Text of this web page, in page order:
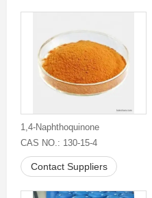
1,4-Naphthoquinone
CAS NO.: 130-15-4
Contact Suppliers